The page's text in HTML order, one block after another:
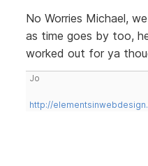
No Worries Michael,
as time goes by too,
worked out for ya
Jo
http://